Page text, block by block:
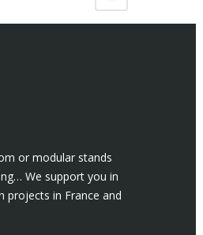
or modular stands
We support you in
projects in France and